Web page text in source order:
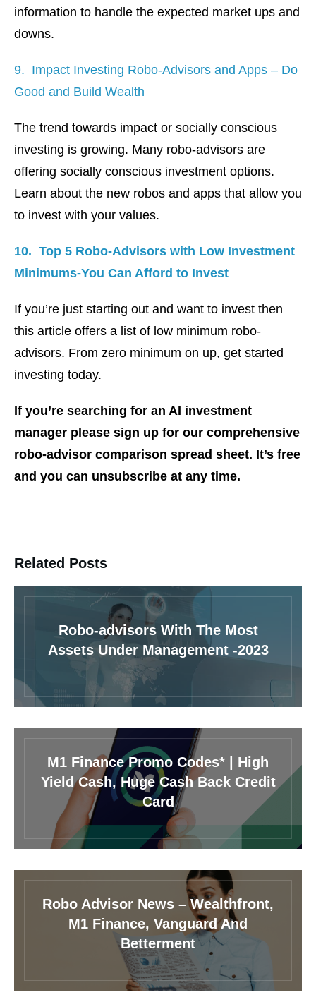
information to handle the expected market ups and
downs.
9. Impact Investing Robo-Advisors and Apps – Do
Good and Build Wealth
The trend towards impact or socially conscious
investing is growing. Many robo-advisors are
offering socially conscious investment options.
Learn about the new robos and apps that allow you
to invest with your values.
10. Top 5 Robo-Advisors with Low Investment
Minimums-You Can Afford to Invest
If you’re just starting out and want to invest then
this article offers a list of low minimum robo-
advisors. From zero minimum on up, get started
investing today.
If you’re searching for an AI investment
manager please sign up for our comprehensive
robo-advisor comparison spread sheet. It’s free
and you can unsubscribe at any time.
Related Posts
Robo-advisors With The Most
Assets Under Management -2023
M1 Finance Promo Codes* | High
Yield Cash, Huge Cash Back Credit
Card
Robo Advisor News – Wealthfront,
M1 Finance, Vanguard And
Betterment